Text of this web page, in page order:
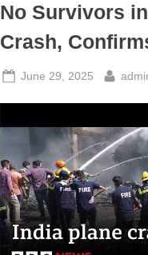
No Survivors
Crash,
Posted
June 29, 2025 By